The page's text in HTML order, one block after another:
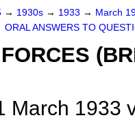
→ 1930s → 1933 → March
ORAL ANSWERS TO
March 1933